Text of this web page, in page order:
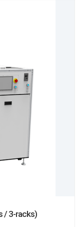
/ 3-racks)